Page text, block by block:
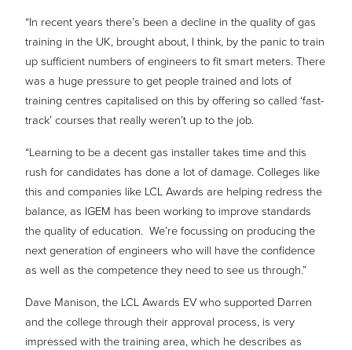
“In recent years there’s been a decline in the quality of gas
training in the UK, brought about, I think, by the panic to train
up sufficient numbers of engineers to fit smart meters. There
was a huge pressure to get people trained and lots of
training centres capitalised on this by offering so called ‘fast-
track’ courses that really weren’t up to the job.
“Learning to be a decent gas installer takes time and this
rush for candidates has done a lot of damage. Colleges like
this and companies like LCL Awards are helping redress the
balance, as IGEM has been working to improve standards
the quality of education. We’re focussing on producing the
next generation of engineers who will have the confidence
as well as the competence they need to see us through.”
Dave Manison, the LCL Awards EV who supported Darren
and the college through their approval process, is very
impressed with the training area, which he describes as